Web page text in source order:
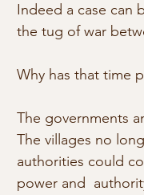
Indeed a case can
the tug of war
Why has that time
The governments
The villages no
authorities could
power and